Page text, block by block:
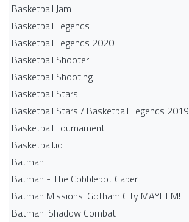
Basketball Jam
Basketball Legends
Basketball Legends 2020
Basketball Shooter
Basketball Shooting
Basketball Stars
Basketball Stars / Basketball Legends 2019
Basketball Tournament
Basketball.io
Batman
Batman - The Cobblebot Caper
Batman Missions: Gotham City MAYHEM!
Batman: Shadow Combat